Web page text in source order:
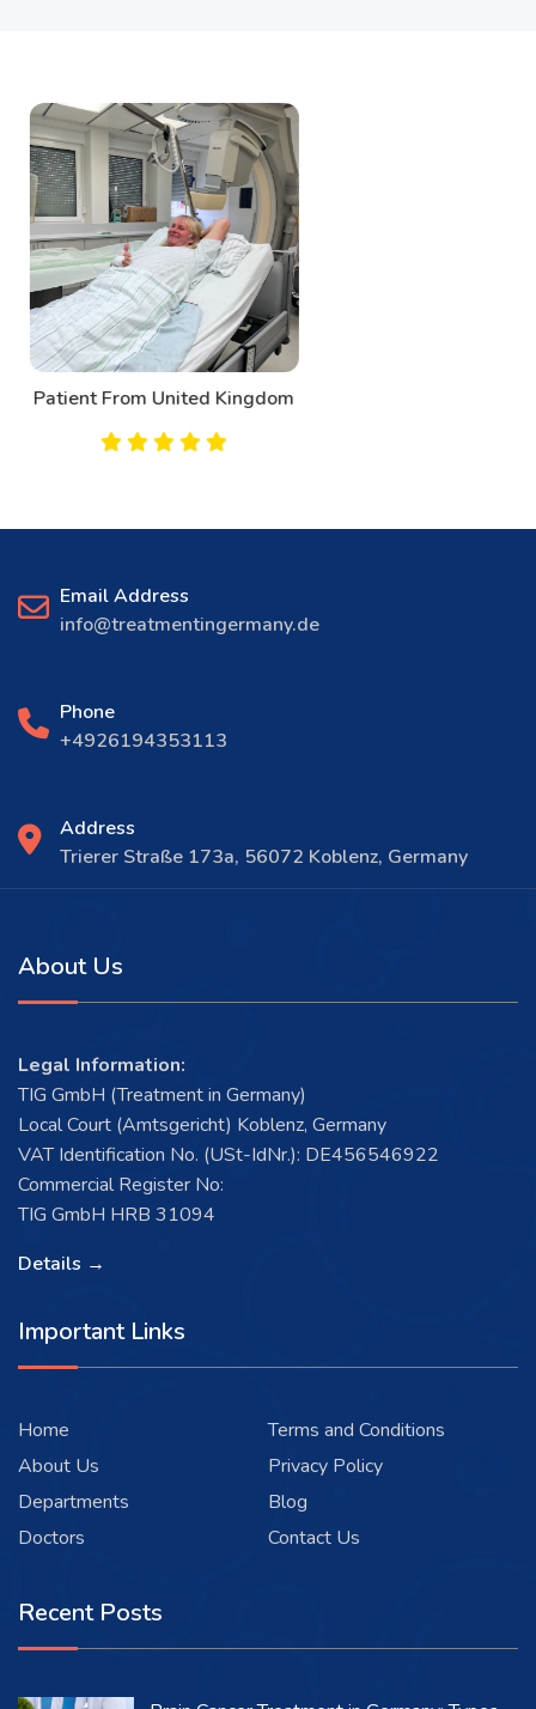
Patient From Canada
Email Address
info@treatmentingermany.de
Phone
+4926194353113
Address
Trierer Straße 173a, 56072 Koblenz, Germany
About Us
Legal Information:
TIG GmbH (Treatment in Germany)
Local Court (Amtsgericht) Koblenz, Germany
VAT Identification No. (USt-IdNr.): DE456546922
Commercial Register No:
TIG GmbH HRB 31094
Details →
Important Links
Home
About Us
Departments
Doctors
Terms and Conditions
Privacy Policy
Blog
Contact Us
Recent Posts